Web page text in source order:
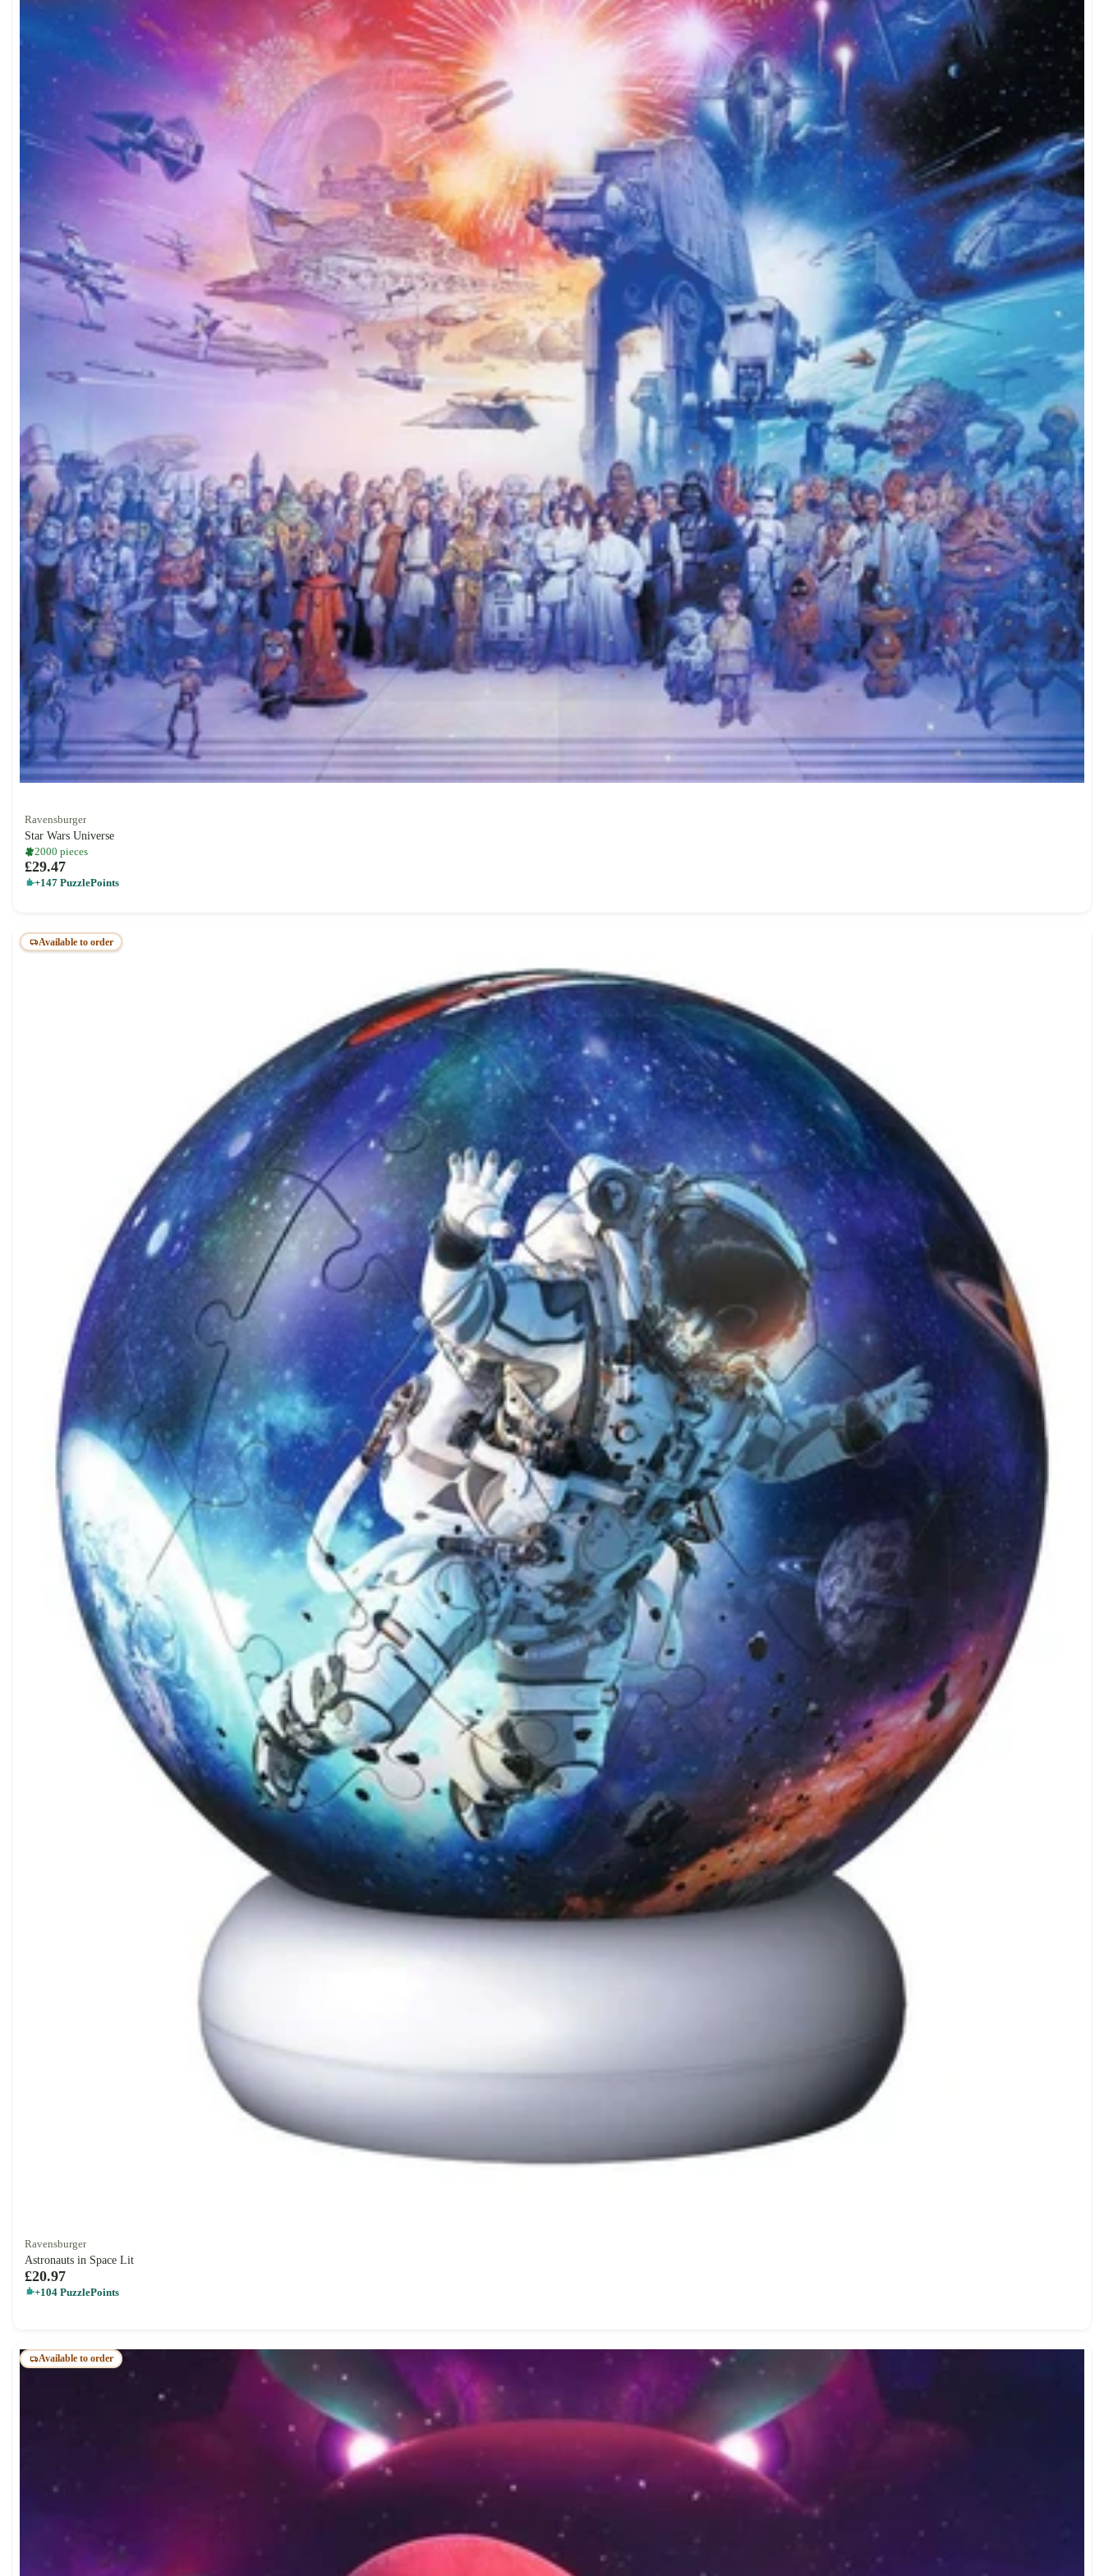
you order. We also ship internationally.
Do you only sell jigsaw puzzles?Yes — jigsaws
are all we do, which means we put all our energy into curating the best selection at the best
prices in the UK. How do I find the right puzzle for me?Use our collection pages to
browse by theme, piece count, or difficulty level. If you're buying for someone else, our
Very
Children's Puzzles collections are great starting points. Looking for something
specific? Try browsing by theme — we have everything from
Cats & Kittens toHumour, or
shop by difficulty with our1000 Piece Puzzles collections.
Ravensburger
Star Wars Universe
2000 pieces
£29.47
+147 PuzzlePoints
Available to order
Ravensburger
Astronauts in Space Lit
£20.97
+104 PuzzlePoints
Available to order